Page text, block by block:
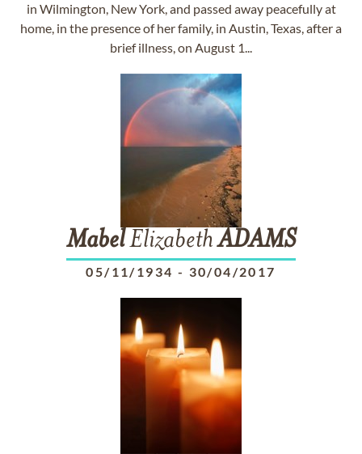
in Wilmington, New York, and passed away peacefully at
home, in the presence of her family, in Austin, Texas, after a
brief illness, on August 1...
MabelElizabethADAMS
05/11/1934 - 30/04/2017